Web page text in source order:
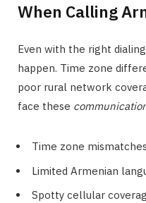
When Calling
Even with the right
happen. Time zone
poor rural network
face these
Time zone
Limited Armenian
Spotty cellular